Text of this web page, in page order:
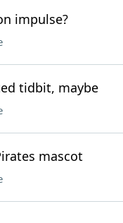
impulse?
tidbit, maybe
mascot